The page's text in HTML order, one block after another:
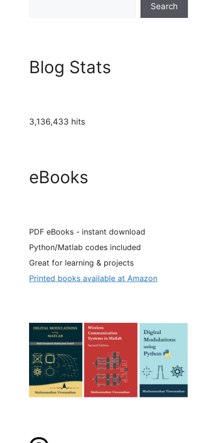
Search
Blog Stats
3,136,433 hits
eBooks
PDF eBooks - instant download
Python/Matlab codes included
Great for learning & projects
Printed books available at Amazon